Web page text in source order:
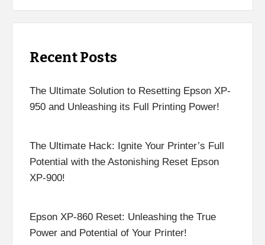
Recent Posts
The Ultimate Solution to Resetting Epson XP-
950 and Unleashing its Full Printing Power!
The Ultimate Hack: Ignite Your Printer’s Full
Potential with the Astonishing Reset Epson
XP-900!
Epson XP-860 Reset: Unleashing the True
Power and Potential of Your Printer!